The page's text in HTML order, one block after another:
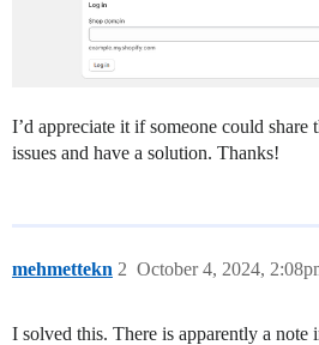
I’d appreciate it if someone could share
issues and have a solution. Thanks!
mehmettekn October 4, 2024,
2
I solved this. There is apparently a note